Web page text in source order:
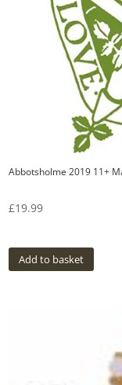
Abbotsholme 2019 11+
£19.99
Add to basket